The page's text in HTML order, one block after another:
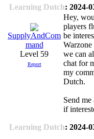
Learning Dutch: 2024-
SupplyAndCom
mand
Level 59
Report
Hey,
players
be
Warzone
we can
chat for
my
Dutch.
Send
if
Learning Dutch: 2024-